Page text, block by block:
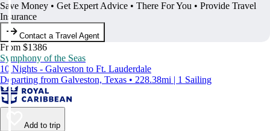
Save Money • Get Expert Advice • There For You • Provide Travel
Insurance
Contact a Travel Agent
From $1386
Symphony of the Seas
10 Nights - Galveston to Ft. Lauderdale
Departing from Galveston, Texas • 228.38mi | 1 Sailing
Add to trip